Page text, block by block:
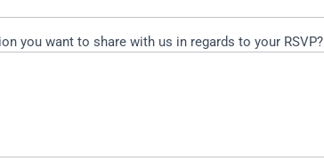
you want to share with us in regards to your RSVP?